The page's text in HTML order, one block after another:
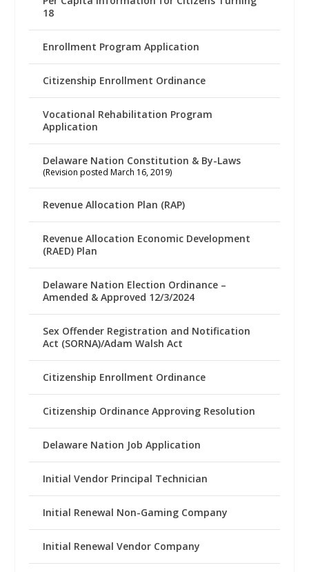
18
Enrollment Program Application
Citizenship Enrollment Ordinance
Vocational Rehabilitation Program
Application
Delaware Nation Constitution & By-Laws
(Revision posted March 16, 2019)
Revenue Allocation Plan (RAP)
Revenue Allocation Economic Development
(RAED) Plan
Delaware Nation Election Ordinance –
Amended & Approved 12/3/2024
Sex Offender Registration and Notification
Act (SORNA)/Adam Walsh Act
Citizenship Enrollment Ordinance
Citizenship Ordinance Approving Resolution
Delaware Nation Job Application
Initial Vendor Principal Technician
Initial Renewal Non-Gaming Company
Initial Renewal Vendor Company